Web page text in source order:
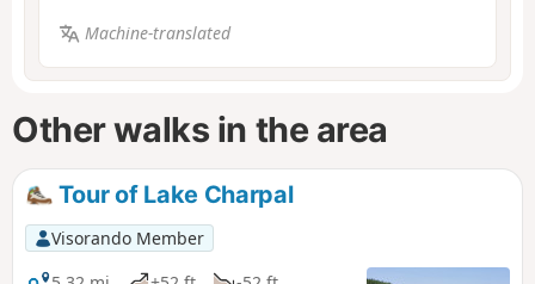
Machine-translated
Other walks in the area
Tour of Lake Charpal
Visorando Member